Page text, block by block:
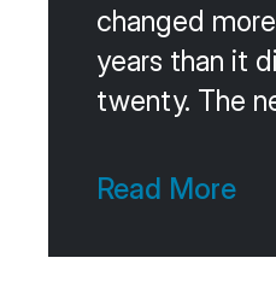
changed
years than it
twenty. The
same
technology.
Read More